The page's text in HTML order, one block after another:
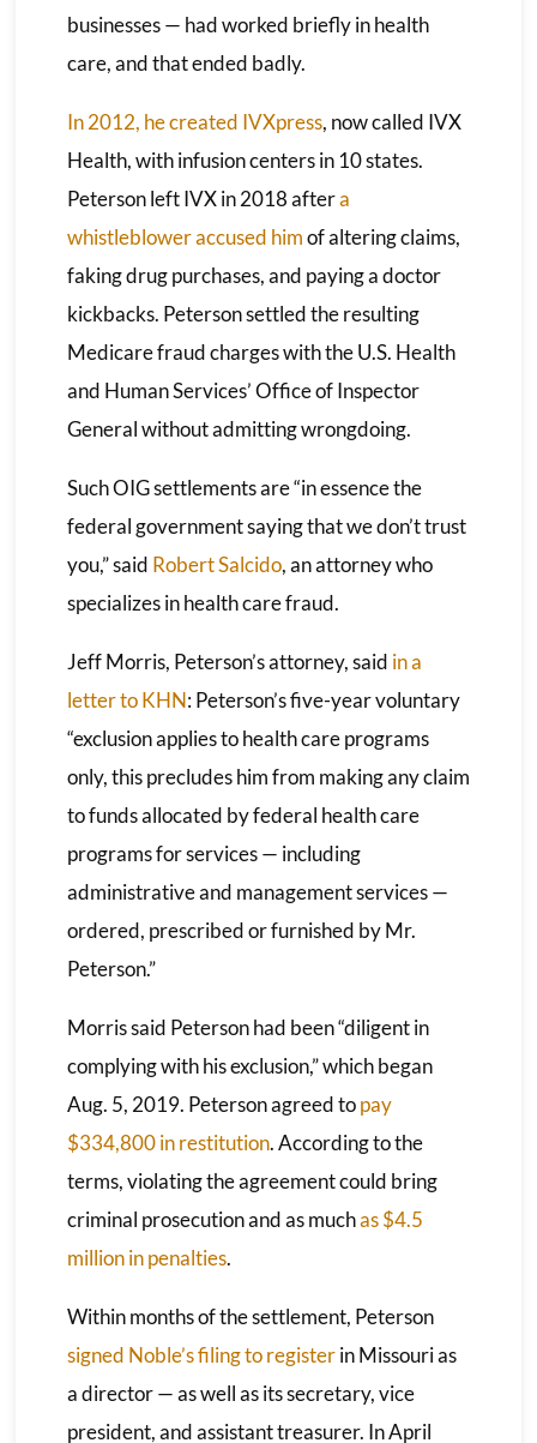
businesses — had worked briefly in health
care, and that ended badly.
In 2012, he created IVXpress, now called IVX
Health, with infusion centers in 10 states.
Peterson left IVX in 2018 aftera
whistleblower accused himof altering claims,
faking drug purchases, and paying a doctor
kickbacks. Peterson settled the resulting
Medicare fraud charges with the U.S. Health
and Human Services’ Office of Inspector
General without admitting wrongdoing.
Such OIG settlements are “in essence the
federal government saying that we don’t trust
you,” said Robert Salcido, an attorney who
specializes in health care fraud.
Jeff Morris, Peterson’s attorney, said in a
letter to KHN: Peterson’s five-year voluntary
“exclusion applies to health care programs
only, this precludes him from making any claim
to funds allocated by federal health care
programs for services — including
administrative and management services —
ordered, prescribed or furnished by Mr.
Peterson.”
Morris said Peterson had been “diligent in
complying with his exclusion,” which began
Aug. 5, 2019. Peterson agreed topay
$334,800 in restitution. According to the
terms, violating the agreement could bring
criminal prosecution and as muchas $4.5
million in penalties.
Within months of the settlement, Peterson
signed Noble’s filing to registerin Missouri as
a director — as well as its secretary, vice
president, and assistant treasurer. In April